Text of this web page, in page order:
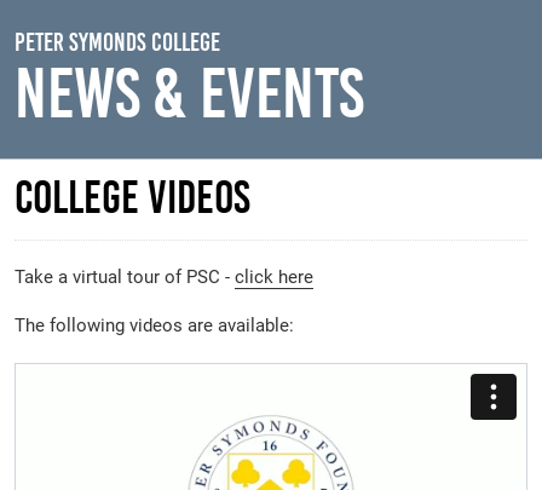
Peter Symonds College
News & Events
College Videos
Take a virtual tour of PSC - click here
The following videos are available: